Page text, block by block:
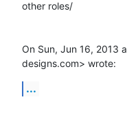
other roles/
On Sun, Jun 16, 2013
designs.com> wrote:
...